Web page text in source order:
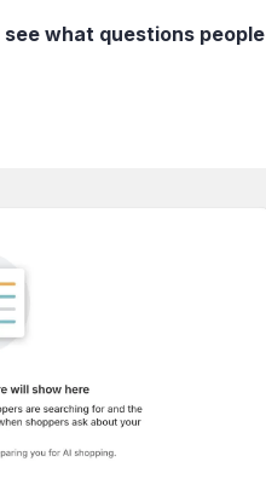
see what questions people